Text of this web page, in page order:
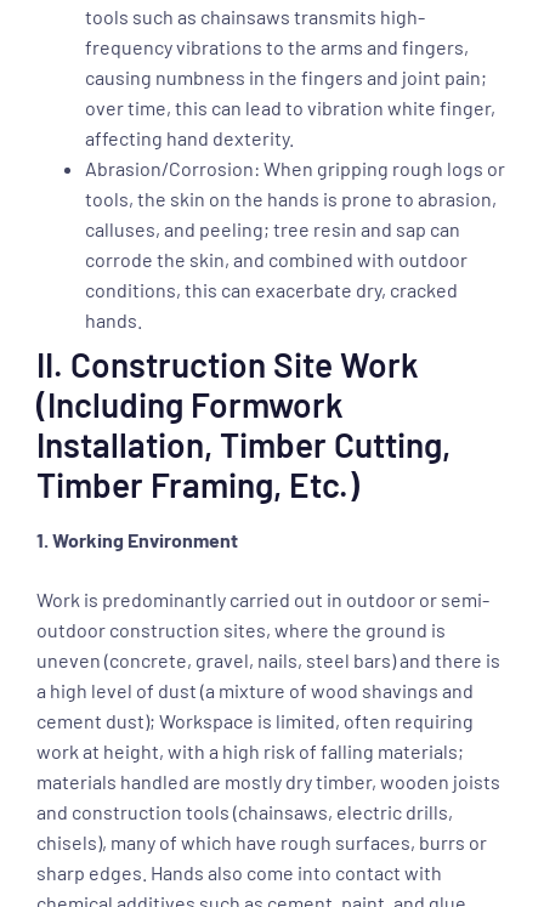
tools such as chainsaws transmits high-
frequency vibrations to the arms and fingers,
causing numbness in the fingers and joint pain;
over time, this can lead to vibration white finger,
affecting hand dexterity.
Abrasion/Corrosion: When gripping rough logs or
tools, the skin on the hands is prone to abrasion,
calluses, and peeling; tree resin and sap can
corrode the skin, and combined with outdoor
conditions, this can exacerbate dry, cracked
hands.
II. Construction Site Work
(including Formwork
Installation, Timber Cutting,
Timber Framing, Etc.)
1. Working Environment
Work is predominantly carried out in outdoor or semi-
outdoor construction sites, where the ground is
uneven (concrete, gravel, nails, steel bars) and there is
a high level of dust (a mixture of wood shavings and
cement dust); Workspace is limited, often requiring
work at height, with a high risk of falling materials;
materials handled are mostly dry timber, wooden joists
and construction tools (chainsaws, electric drills,
chisels), many of which have rough surfaces, burrs or
sharp edges. Hands also come into contact with